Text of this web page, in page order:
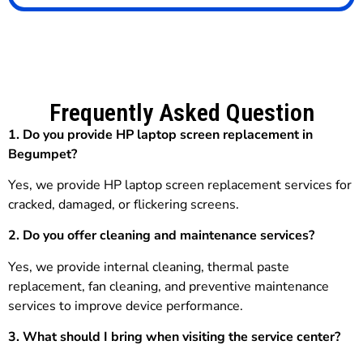
Frequently Asked Question
1. Do you provide HP laptop screen replacement in
Begumpet?
Yes, we provide HP laptop screen replacement services for
cracked, damaged, or flickering screens.
2. Do you offer cleaning and maintenance services?
Yes, we provide internal cleaning, thermal paste
replacement, fan cleaning, and preventive maintenance
services to improve device performance.
3.What should I bring when visiting the service center?